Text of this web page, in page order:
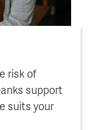
risk of
support
suits your